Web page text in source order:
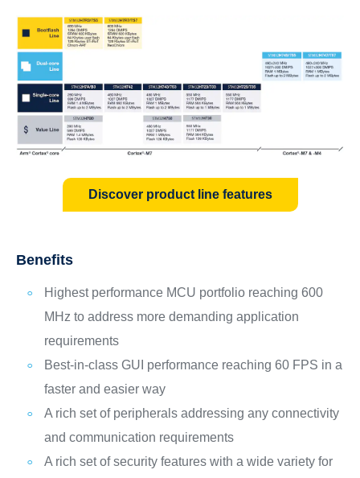
Discover product line features
Benefits
Highest performance MCU portfolio reaching 600
MHz to address more demanding application
requirements
Best-in-class GUI performance reaching 60 FPS in a
faster and easier way
A rich set of peripherals addressing any connectivity
and communication requirements
A rich set of security features with a wide variety for